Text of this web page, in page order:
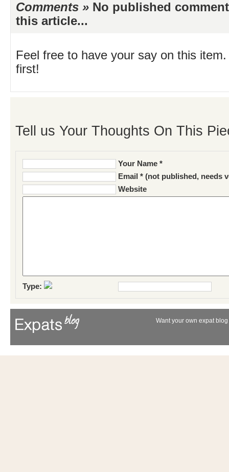
Comments » No published
this article...
Feel free to have your say on this
first!
Tell us Your Thoughts On This
Your Name *
Email * (not published, needs
Website
Type:
Want your own expat